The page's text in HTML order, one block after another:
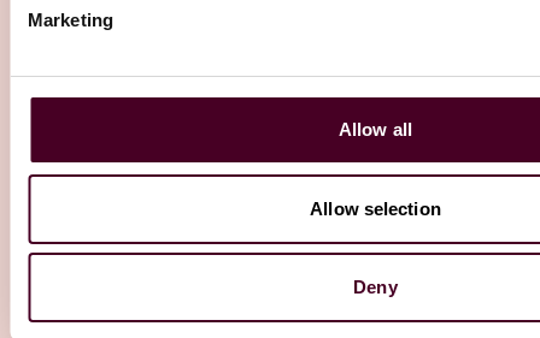
Marketing
Allow all
Allow selection
Deny
Related Insights
Editor's pick
InsightsReed Smith Newsletters